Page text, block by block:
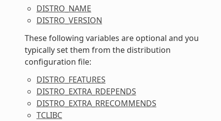
DISTRO_NAME
DISTRO_VERSION
These following variables are optional and you
typically set them from the distribution
configuration file:
DISTRO_FEATURES
DISTRO_EXTRA_RDEPENDS
DISTRO_EXTRA_RRECOMMENDS
TCLIBC